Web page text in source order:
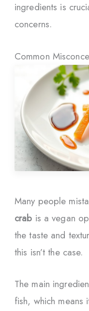
ingredients is
concerns.
Common
Many people
crab is a vegan
the taste and
this isn’t the case.
The main
fish, which means